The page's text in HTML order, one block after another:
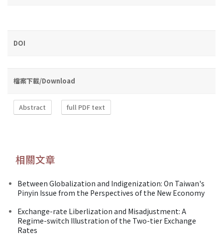
DOI
檔案下載/Download
Abstract full PDF text
相關文章
Between Globalization and Indigenization: On Taiwan's
Pinyin Issue from the Perspectives of the New Economy
Exchange-rate Liberlization and Misadjustment: A
Regime-switch Illustration of the Two-tier Exchange
Rates